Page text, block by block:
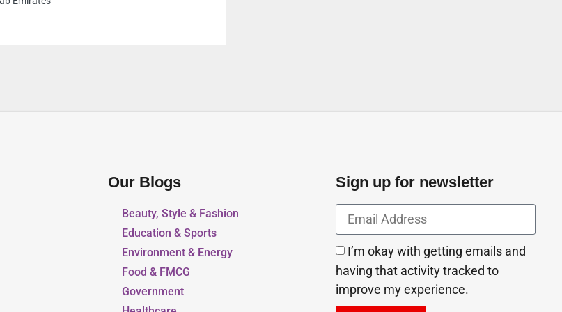
Our Blogs
Beauty, Style & Fashion
Education & Sports
Environment & Energy
Food & FMCG
Government
Sign up for newsletter
I’m okay with getting emails and
having that activity tracked to
improve my experience.